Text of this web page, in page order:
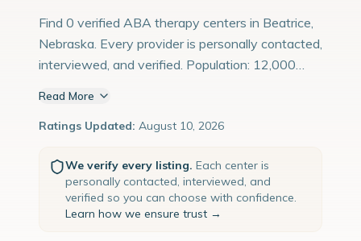
Find 0 verified ABA therapy centers in Beatrice,
Nebraska. Every provider is personally contacted,
interviewed, and verified. Population: 12,000
Read More
Ratings Updated: August 10, 2026
We verify every listing. Each center is
personally contacted, interviewed, and
verified so you can choose with confidence.
Learn how we ensure trust →